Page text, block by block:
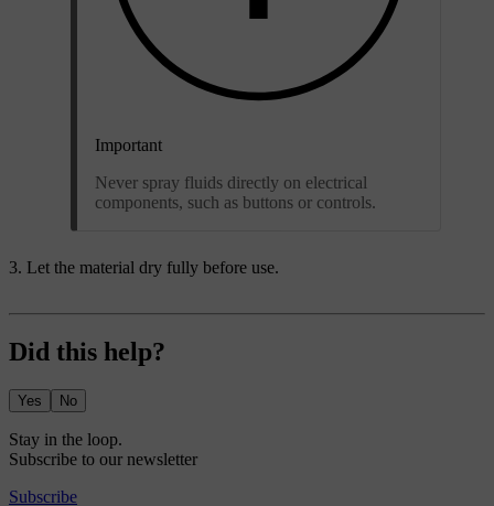
Important
Never spray fluids directly on electrical
components, such as buttons or controls.
Let the material dry fully before use.
Did this help?
Yes No